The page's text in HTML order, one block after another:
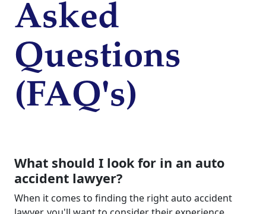
Asked
Questions
(FAQ's)
What should I look for in an auto
accident lawyer?
When it comes to finding the right auto accident